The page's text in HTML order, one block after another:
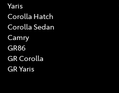
Yaris
Corolla Hatch
Corolla Sedan
Camry
GR86
GR Corolla
GR Yaris